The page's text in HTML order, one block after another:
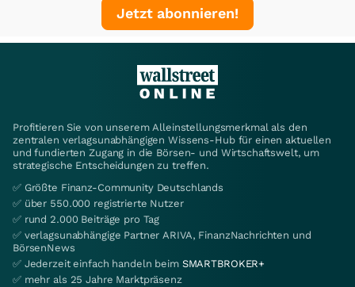
Jetzt abonnieren!
Profitieren Sie von unserem Alleinstellungsmerkmal als den
zentralen verlagsunabhängigen Wissens-Hub für einen aktuellen
und fundierten Zugang in die Börsen- und Wirtschaftswelt, um
strategische Entscheidungen zu treffen.
✅ Größte Finanz-Community Deutschlands
✅ über 550.000 registrierte Nutzer
✅ rund 2.000 Beiträge pro Tag
✅ verlagsunabhängige Partner ARIVA, FinanzNachrichten und
BörsenNews
✅ Jederzeit einfach handeln beim SMARTBROKER+
✅ mehr als 25 Jahre Marktpräsenz